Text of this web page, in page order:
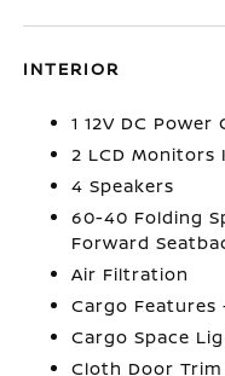
INTERIOR
1 12V DC Power
2 LCD Monitors
4 Speakers
60-40 Folding
Forward
Air Filtration
Cargo
Cargo Space
Cloth Door